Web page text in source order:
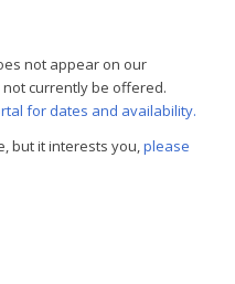
not appear on our
currently be offered.
for dates and availability.
but it interests you,please